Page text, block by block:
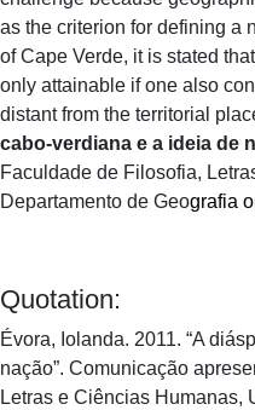
as the criterion for defining a
of Cape Verde, it is stated
only attainable if one also
distant from the territorial
cabo-verdiana e a ideia de
Faculdade de Filosofia,
Departamento de Geografia
Quotation:
Évora, Iolanda. 2011. “A
nação”. Comunicação
Letras e Ciências Humanas,